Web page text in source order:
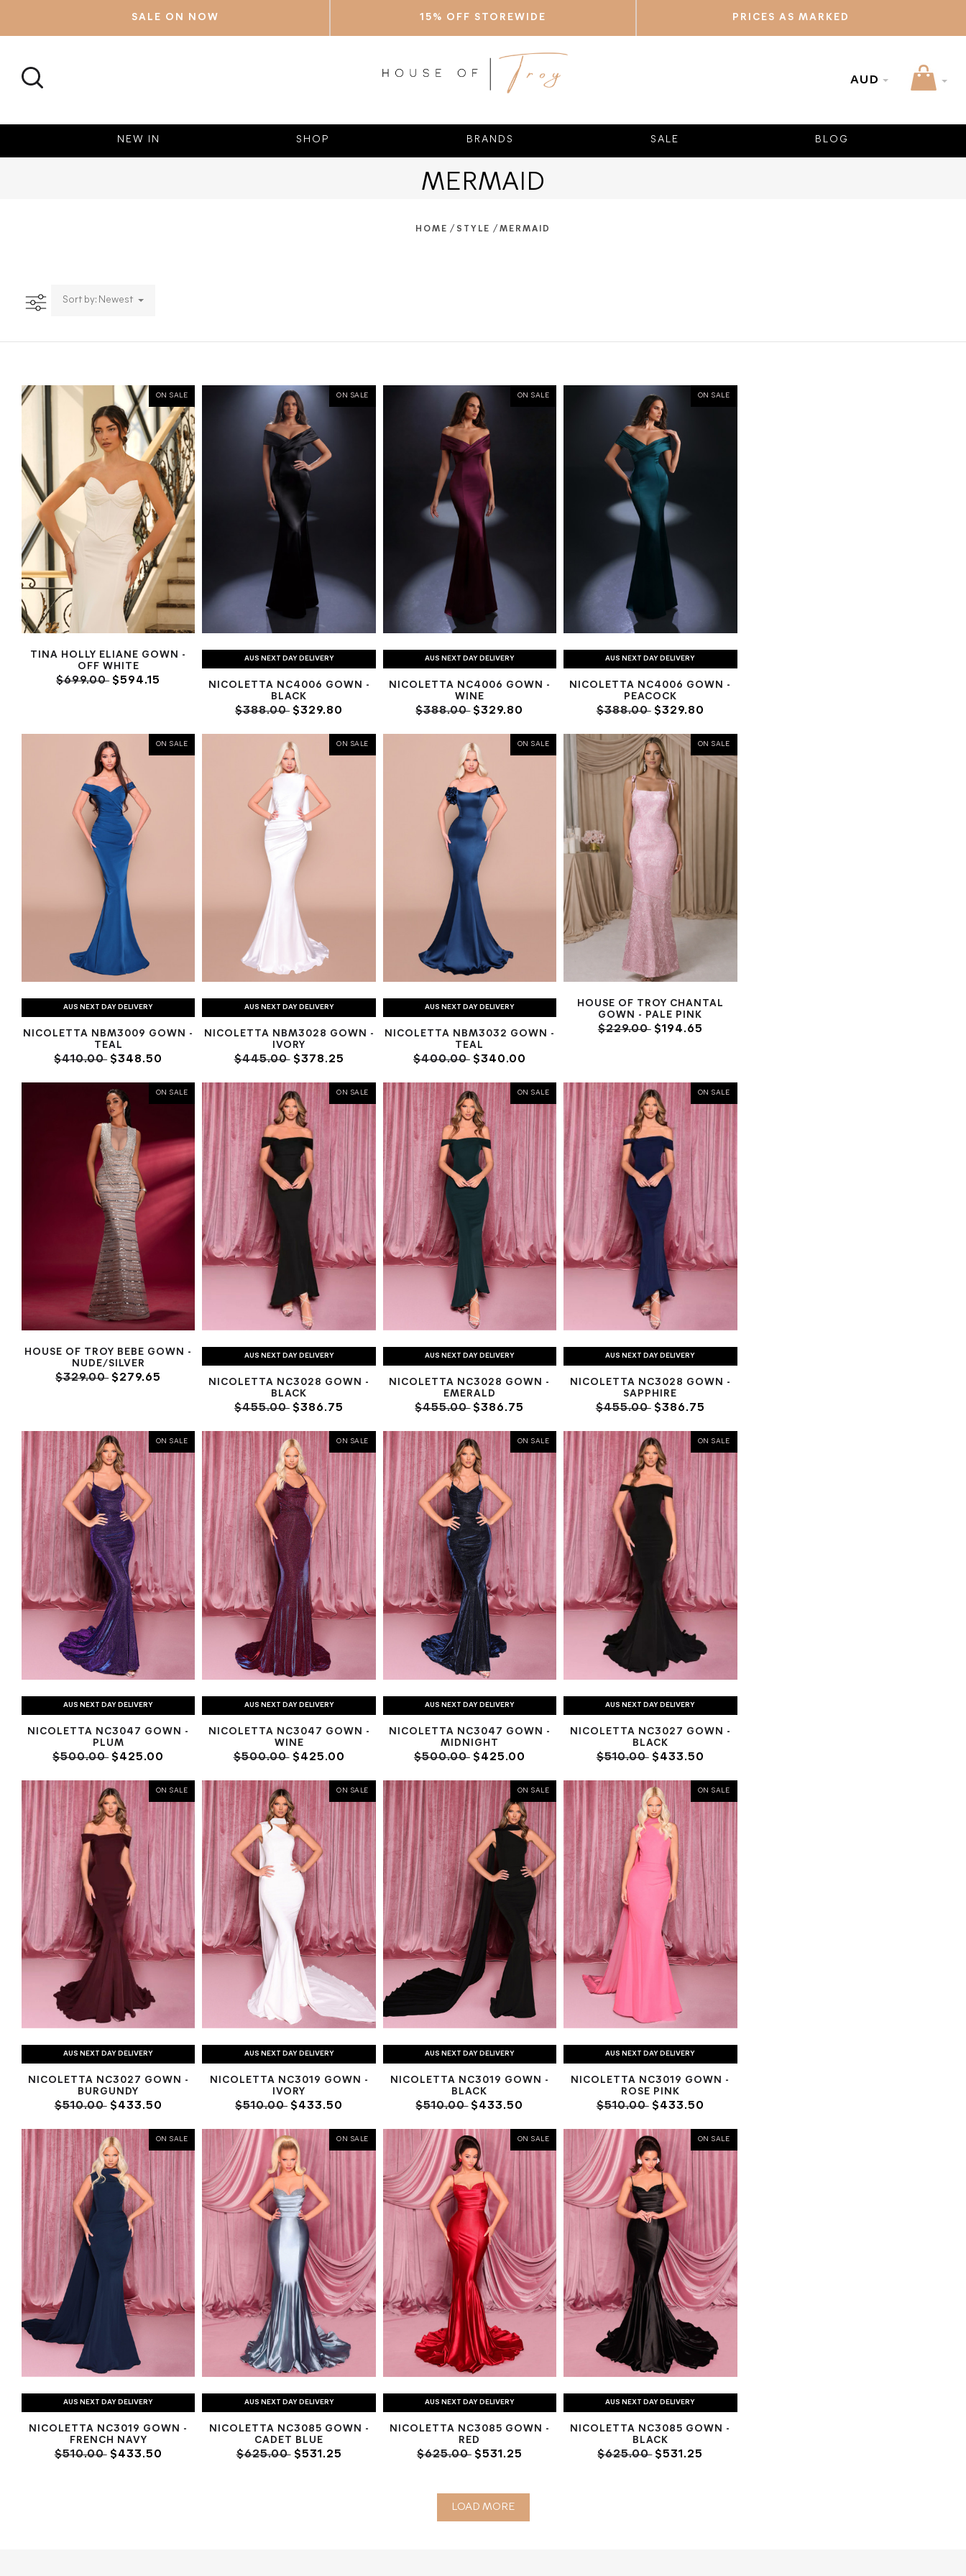
SALE ON NOW 15% OFF STOREWIDE PRICES AS MARKED
SEARCH
AUD
NEW IN SHOP BRANDS SALE BLOG
MERMAID
HOME / STYLE / MERMAID
Sort by: Newest
ON SALE
TINA HOLLY ELIANE GOWN -
OFF WHITE
$699.00$594.15
ON SALE
AUS NEXT DAY DELIVERY
NICOLETTA NC4006 GOWN -
BLACK
$388.00 $329.80
ON SALE
AUS NEXT DAY DELIVERY
NICOLETTA NC4006 GOWN -
WINE
$388.00$329.80
ON SALE
AUS NEXT DAY DELIVERY
NICOLETTA NC4006 GOWN -
PEACOCK
$388.00$329.80
ON SALE
AUS NEXT DAY DELIVERY
NICOLETTA NBM3009 GOWN -
TEAL
$410.00$348.50
ON SALE
AUS NEXT DAY DELIVERY
NICOLETTA NBM3028 GOWN -
IVORY
$445.00$378.25
ON SALE
AUS NEXT DAY DELIVERY
NICOLETTA NBM3032 GOWN -
TEAL
$400.00$340.00
ON SALE
HOUSE OF TROY CHANTAL
GOWN - PALE PINK
$229.00$194.65
ON SALE
HOUSE OF TROY BEBE GOWN -
NUDE/SILVER
$329.00$279.65
ON SALE
AUS NEXT DAY DELIVERY
NICOLETTA NC3028 GOWN -
BLACK
$455.00 $386.75
ON SALE
AUS NEXT DAY DELIVERY
NICOLETTA NC3028 GOWN -
EMERALD
$455.00$386.75
ON SALE
AUS NEXT DAY DELIVERY
NICOLETTA NC3028 GOWN -
SAPPHIRE
$455.00$386.75
ON SALE
AUS NEXT DAY DELIVERY
NICOLETTA NC3047 GOWN -
PLUM
$500.00$425.00
ON SALE
AUS NEXT DAY DELIVERY
NICOLETTA NC3047 GOWN -
WINE
$500.00$425.00
ON SALE
AUS NEXT DAY DELIVERY
NICOLETTA NC3047 GOWN -
MIDNIGHT
$500.00$425.00
ON SALE
AUS NEXT DAY DELIVERY
NICOLETTA NC3027 GOWN -
BLACK
$510.00$433.50
ON SALE
AUS NEXT DAY DELIVERY
NICOLETTA NC3027 GOWN -
BURGUNDY
$510.00$433.50
ON SALE
AUS NEXT DAY DELIVERY
NICOLETTA NC3019 GOWN -
IVORY
$510.00 $433.50
ON SALE
AUS NEXT DAY DELIVERY
NICOLETTA NC3019 GOWN -
BLACK
$510.00$433.50
ON SALE
AUS NEXT DAY DELIVERY
NICOLETTA NC3019 GOWN -
ROSE PINK
$510.00$433.50
ON SALE
AUS NEXT DAY DELIVERY
NICOLETTA NC3019 GOWN -
FRENCH NAVY
$510.00$433.50
ON SALE
AUS NEXT DAY DELIVERY
NICOLETTA NC3085 GOWN -
CADET BLUE
$625.00$531.25
ON SALE
AUS NEXT DAY DELIVERY
NICOLETTA NC3085 GOWN -
RED
$625.00$531.25
ON SALE
AUS NEXT DAY DELIVERY
NICOLETTA NC3085 GOWN -
BLACK
$625.00$531.25
LOAD MORE